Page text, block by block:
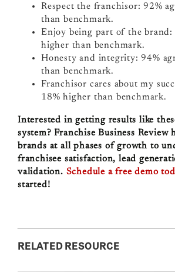
Respect the franchisor: 92%
than benchmark.
Enjoy being part of the brand:
higher than benchmark.
Honesty and integrity: 94%
than benchmark.
Franchisor cares about my
18% higher than benchmark.
Interested in getting results like
system? Franchise Business Review
brands at all phases of growth to
franchisee satisfaction, lead
validation. Schedule a free demo
started!
RELATED RESOURCE